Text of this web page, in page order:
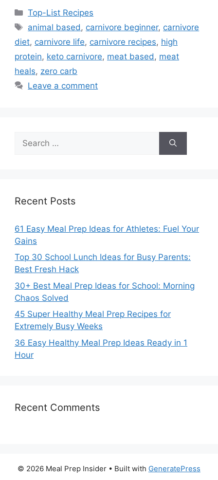
Categories
Top-List Recipes
Tags
animal based , carnivore beginner, carnivore
diet, carnivore life, carnivore recipes, high
protein, keto carnivore, meat based , meat
heals, zero carb
Leave a comment
for:
Recent Posts
61 Easy Meal Prep Ideas for Athletes: Fuel Your
Gains
Top 30 School Lunch Ideas for Busy Parents:
Best Fresh Hack
30+ Best Meal Prep Ideas for School: Morning
Chaos Solved
45 Super Healthy Meal Prep Recipes for
Extremely Busy Weeks
36 Easy Healthy Meal Prep Ideas Ready in 1
Hour
Recent Comments
© 2026 Meal Prep Insider • Built with GeneratePress